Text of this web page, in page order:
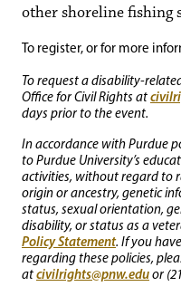
other shoreline fishing
To register, or for more
To request a disability-
Office for Civil Rights at
days prior to the event.
In accordance with Purdue
to Purdue University’s
activities, without regard to
origin or ancestry, genetic
status, sexual orientation,
disability, or status as a
Policy Statement. If you
regarding these policies,
atcivilrights@pnw.eduor